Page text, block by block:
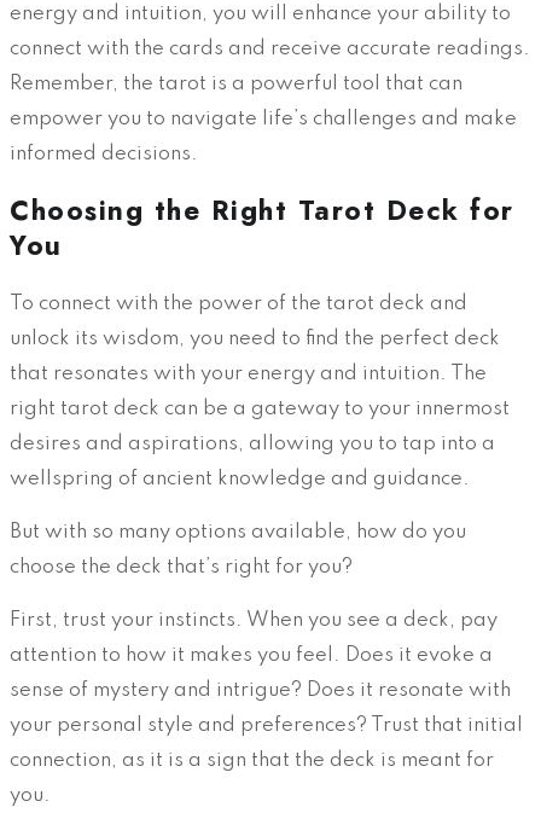
energy and intuition, you will enhance your ability to
connect with the cards and receive accurate readings.
Remember, the tarot is a powerful tool that can
empower you to navigate life’s challenges and make
informed decisions.
Choosing the Right Tarot Deck for
You
To connect with the power of the tarot deck and
unlock its wisdom, you need to find the perfect deck
that resonates with your energy and intuition. The
right tarot deck can be a gateway to your innermost
desires and aspirations, allowing you to tap into a
wellspring of ancient knowledge and guidance.
But with so many options available, how do you
choose the deck that’s right for you?
First, trust your instincts. When you see a deck, pay
attention to how it makes you feel. Does it evoke a
sense of mystery and intrigue? Does it resonate with
your personal style and preferences? Trust that initial
connection, as it is a sign that the deck is meant for
you.